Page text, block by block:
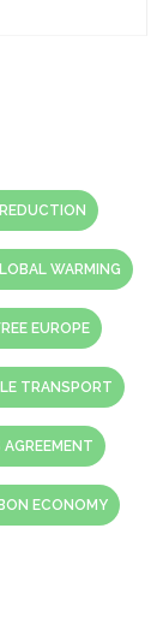
WARMING
EUROPE
TRANSPORT
AGREEMENT
ECONOMY